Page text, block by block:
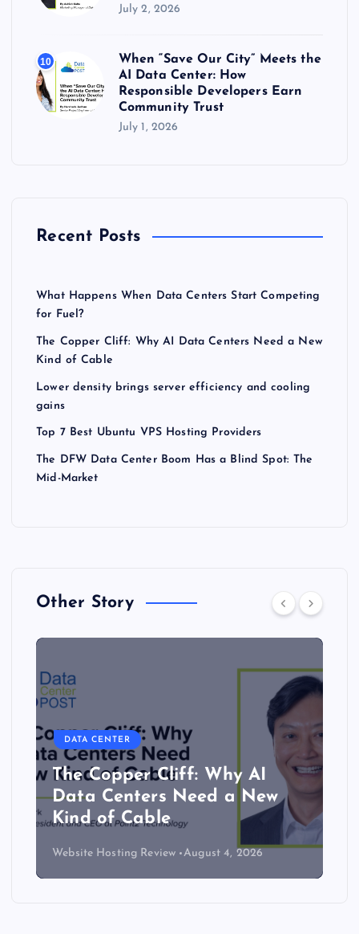
July 2, 2026
10
When “Save Our City” Meets the
AI Data Center: How
Responsible Developers Earn
Community Trust
July 1, 2026
Recent Posts
What Happens When Data Centers Start Competing
for Fuel?
The Copper Cliff: Why AI Data Centers Need a New
Kind of Cable
Lower density brings server efficiency and cooling
gains
Top 7 Best Ubuntu VPS Hosting Providers
The DFW Data Center Boom Has a Blind Spot: The
Mid-Market
Other Story
DATA CENTER
The Copper Cliff: Why AI
Data Centers Need a New
Kind of Cable
Website Hosting Review August 4, 2026